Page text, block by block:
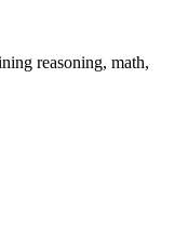
reasoning, math,